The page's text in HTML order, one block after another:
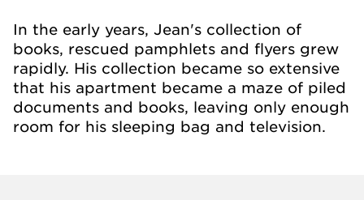
In the early years, Jean's collection of
books, rescued pamphlets and flyers grew
rapidly. His collection became so extensive
that his apartment became a maze of piled
documents and books, leaving only enough
room for his sleeping bag and television.